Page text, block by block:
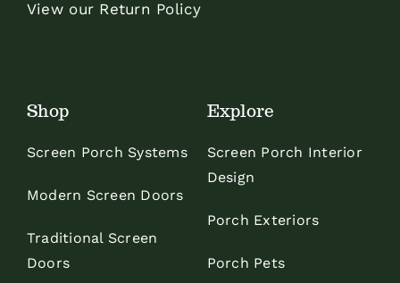
View our Return Policy
Shop
Screen Porch Systems
Modern Screen Doors
Traditional Screen
Doors
Explore
Screen Porch Interior
Design
Porch Exteriors
Porch Pets